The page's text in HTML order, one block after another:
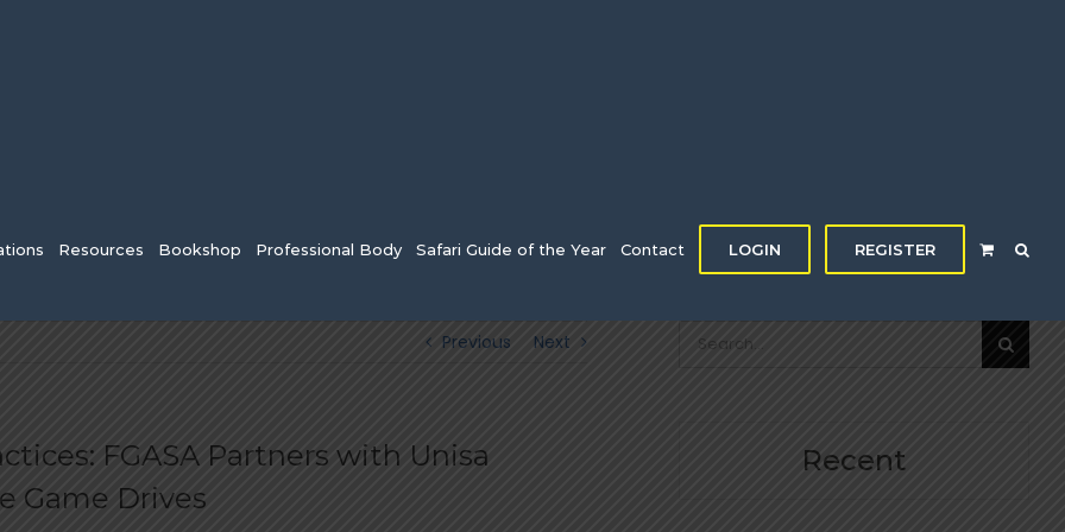
Resources Bookshop Professional Body Safari Guide of the Year Contact LOGIN REGISTER
Previous Next
FGASA Partners with Unisa
Game Drives
for:
Recent